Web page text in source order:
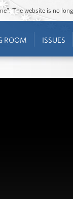
The website is no
ROOM ISSUES